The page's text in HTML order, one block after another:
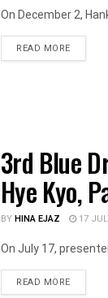
On December 2,
READ MOREDETAILS
3rd Blue
Hye Kyo,
BYHINA EJAZ 17
On July 17,
READ MOREDETAILS